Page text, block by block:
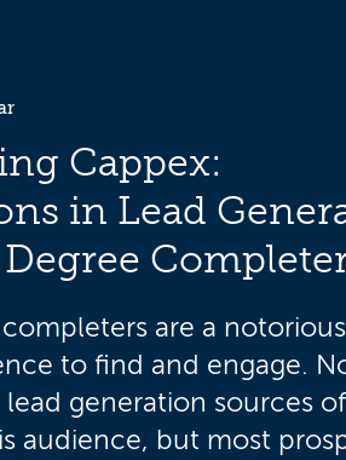
Cappex:
in Lead
are a
to find and engage.
generation sources
audience, but most